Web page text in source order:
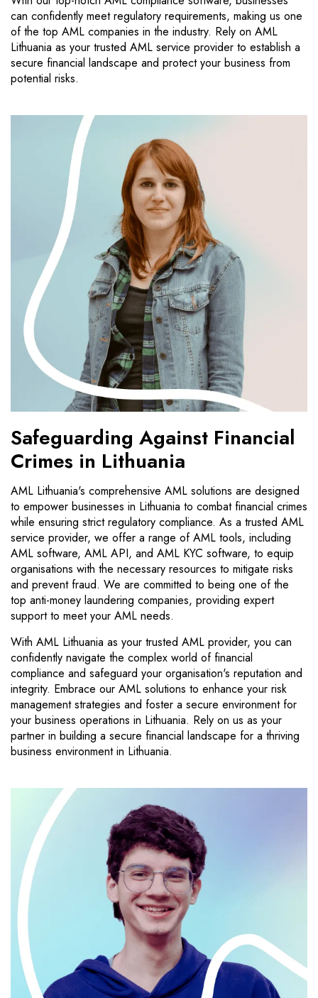
can confidently meet regulatory requirements, making us one
of the top AML companies in the industry. Rely on AML
Lithuania as your trusted AML service provider to establish a
secure financial landscape and protect your business from
potential risks.
Safeguarding Against Financial
Crimes in Lithuania
AML Lithuania's comprehensive AML solutions are designed
to empower businesses in Lithuania to combat financial crimes
while ensuring strict regulatory compliance. As a trusted AML
service provider, we offer a range of AML tools, including
AML software, AML API, and AML KYC software, to equip
organisations with the necessary resources to mitigate risks
and prevent fraud. We are committed to being one of the
top anti-money laundering companies, providing expert
support to meet your AML needs.
With AML Lithuania as your trusted AML provider, you can
confidently navigate the complex world of financial
compliance and safeguard your organisation's reputation and
integrity. Embrace our AML solutions to enhance your risk
management strategies and foster a secure environment for
your business operations in Lithuania. Rely on us as your
partner in building a secure financial landscape for a thriving
business environment in Lithuania.